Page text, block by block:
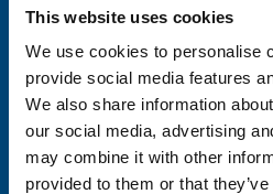
This website uses cookies
We use cookies to personalise
provide social media features
We also share information
our social media, advertising
may combine it with other
provided to them or that